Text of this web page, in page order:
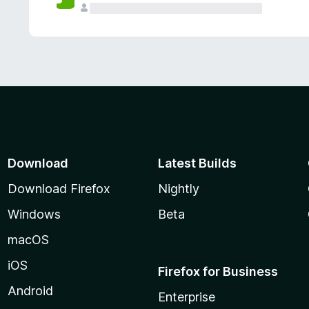
Download
Download Firefox
Windows
macOS
iOS
Android
Latest Builds
Nightly
Beta
Firefox for Business
Enterprise